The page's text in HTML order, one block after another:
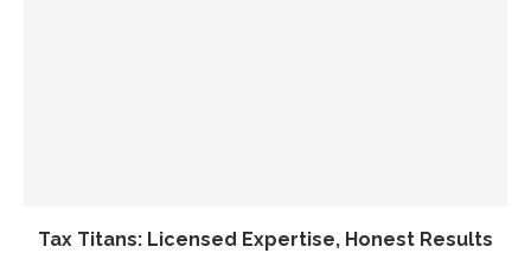
Tax Titans: Licensed Expertise, Honest Results